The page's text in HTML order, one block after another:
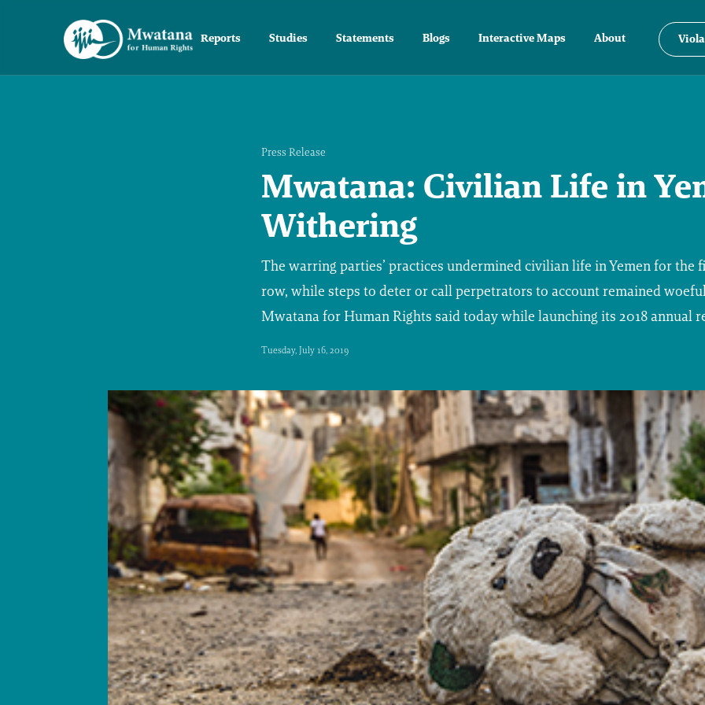
Reports Studies Statements Blogs Interactive Maps About
Press Release
Mwatana: Civilian Life in
Withering
The warring parties’ practices undermined civilian life in Yemen for the
row, while steps to deter or call perpetrators to account remained
Mwatana for Human Rights said today while launching its 2018 annual
Tuesday, July 16, 2019